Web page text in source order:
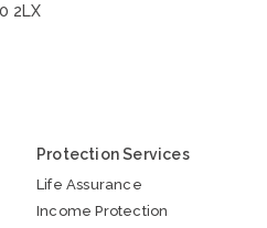
2LX
Protection Services
Life Assurance
Income Protection